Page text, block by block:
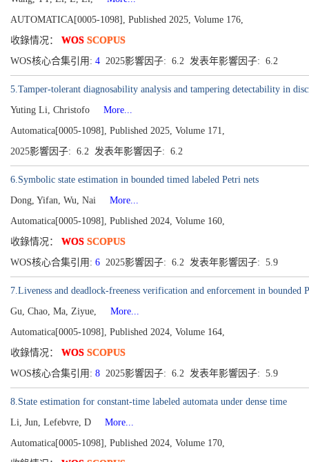
AUTOMATICA[0005-1098], Published 2025, Volume 176,
收錄情况： WOS SCOPUS
WOS核心合集引用: 4 2025影響因子: 6.2 发表年影響因子: 6.2
5.Tamper-tolerant diagnosability analysis and tampering detectability in
Yuting Li, Christofo
More...
Automatica[0005-1098], Published 2025, Volume 171,
2025影響因子: 6.2 发表年影響因子: 6.2
6.Symbolic state estimation in bounded timed labeled Petri nets
Dong, Yifan, Wu, Nai
More...
Automatica[0005-1098], Published 2024, Volume 160,
收錄情况： WOS SCOPUS
WOS核心合集引用: 6 2025影響因子: 6.2 发表年影響因子: 5.9
7.Liveness and deadlock-freeness verification and enforcement in bounded
Gu, Chao, Ma, Ziyue,
More...
Automatica[0005-1098], Published 2024, Volume 164,
收錄情况： WOS SCOPUS
WOS核心合集引用: 8 2025影響因子: 6.2 发表年影響因子: 5.9
8.State estimation for constant-time labeled automata under dense time
Li, Jun, Lefebvre, D
More...
Automatica[0005-1098], Published 2024, Volume 170,